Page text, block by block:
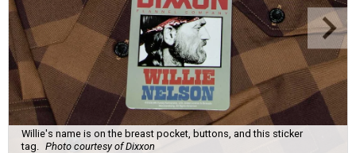
Willie's name is on the breast pocket, buttons, and this sticker
tag.
Photo courtesy of Dixxon